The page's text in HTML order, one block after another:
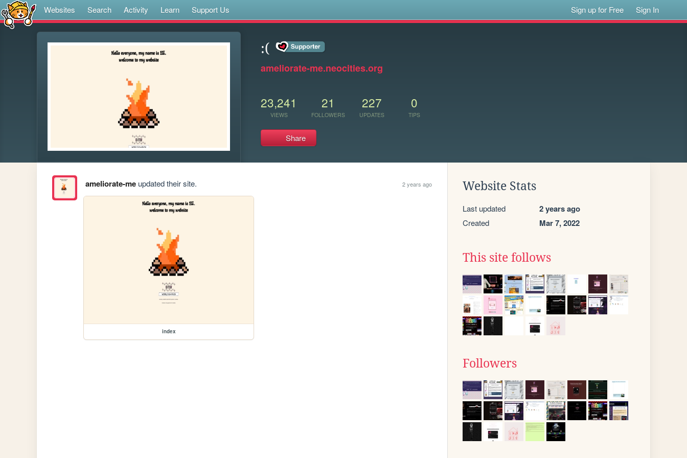
Websites Search Activity Learn Support Us Sign up for Free Sign In
:(
ameliorate-me.neocities.org
23,241
VIEWS
21
FOLLOWERS
227
UPDATES
0
TIPS
Share
ameliorate-meupdated their site. 2 years ago
index
Website Stats
Last updated 2 years ago
Created Mar 7, 2022
This site follows
Followers